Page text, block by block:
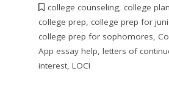
college counseling, college
college prep, college prep for
college prep for sophomores,
App essay help, letters of
interest, LOCI